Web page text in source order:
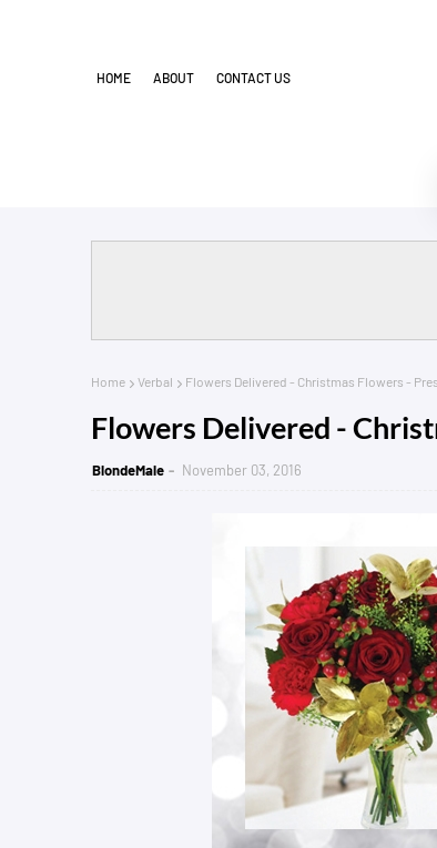
HOME ABOUT CONTACT US
Home Verbal Flowers Delivered - Christmas Flowers -
Flowers Delivered -
BlondeMale November 03, 2016